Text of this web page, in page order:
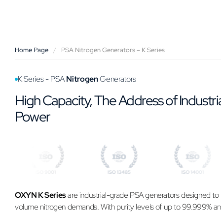
Home Page / PSA Nitrogen Generators – K Series
K Series - PSANitrogenGenerators
High Capacity, The Address of
Power
OXYN K Seriesare industrial-grade PSA generators designed
volume nitrogen demands. With purity levels of up to 99.999%